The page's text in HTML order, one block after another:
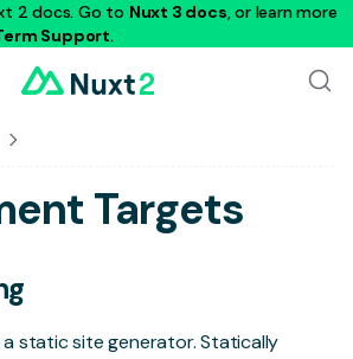
2 docs. Go to Nuxt 3 docs, or learn more
Support.
Targets
static site generator. Statically